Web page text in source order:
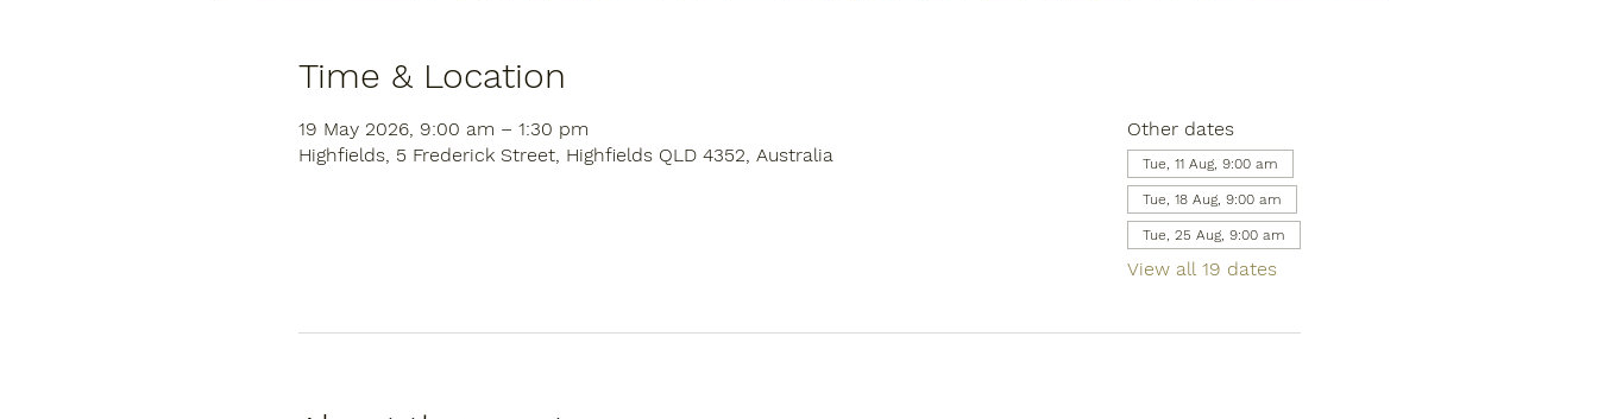
Time & Location
19 May 2026, 9:00 am – 1:30 pm
Highfields, 5 Frederick Street, Highfields QLD 4352, Australia
Other dates
Tue, 11 Aug, 9:00 am
Tue, 18 Aug, 9:00 am
Tue, 25 Aug, 9:00 am
View all 19 dates